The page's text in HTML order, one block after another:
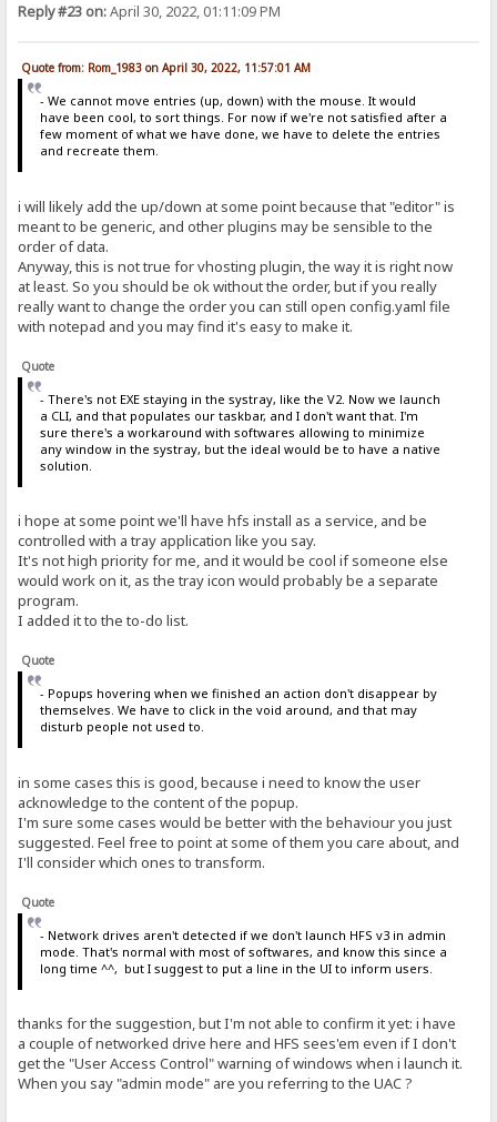
Reply #23 on:April 30, 2022, 01:11:09 PM
Quote from: Rom_1983 on April 30, 2022, 11:57:01 AM
- We cannot move entries (up, down) with the mouse. It would
have been cool, to sort things. For now if we're not satisfied after a
few moment of what we have done, we have to delete the entries
and recreate them.
i will likely add the up/down at some point because that "editor" is
meant to be generic, and other plugins may be sensible to the
order of data.
Anyway, this is not true for vhosting plugin, the way it is right now
at least. So you should be ok without the order, but if you really
really want to change the order you can still open config.yaml file
with notepad and you may find it's easy to make it.
Quote
- There's not EXE staying in the systray, like the V2. Now we launch
a CLI, and that populates our taskbar, and I don't want that. I'm
sure there's a workaround with softwares allowing to minimize
any window in the systray, but the ideal would be to have a native
solution.
i hope at some point we'll have hfs install as a service, and be
controlled with a tray application like you say.
It's not high priority for me, and it would be cool if someone else
would work on it, as the tray icon would probably be a separate
program.
I added it to the to-do list.
Quote
- Popups hovering when we finished an action don't disappear by
themselves. We have to click in the void around, and that may
disturb people not used to.
in some cases this is good, because i need to know the user
acknowledge to the content of the popup.
I'm sure some cases would be better with the behaviour you just
suggested. Feel free to point at some of them you care about, and
I'll consider which ones to transform.
Quote
- Network drives aren't detected if we don't launch HFS v3 in admin
mode. That's normal with most of softwares, and know this since a
long time ^^, but I suggest to put a line in the UI to inform users.
thanks for the suggestion, but I'm not able to confirm it yet: i have
a couple of networked drive here and HFS sees'em even if I don't
get the "User Access Control" warning of windows when i launch it.
When you say "admin mode" are you referring to the UAC ?